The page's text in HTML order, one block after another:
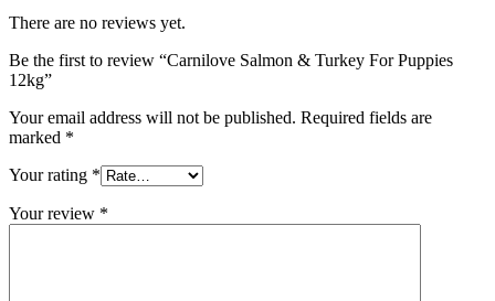
There are no reviews yet.
Be the first to review “Carnilove Salmon & Turkey For Puppies
12kg”
Your email address will not be published. Required fields are
marked *
Your rating *
Your review *